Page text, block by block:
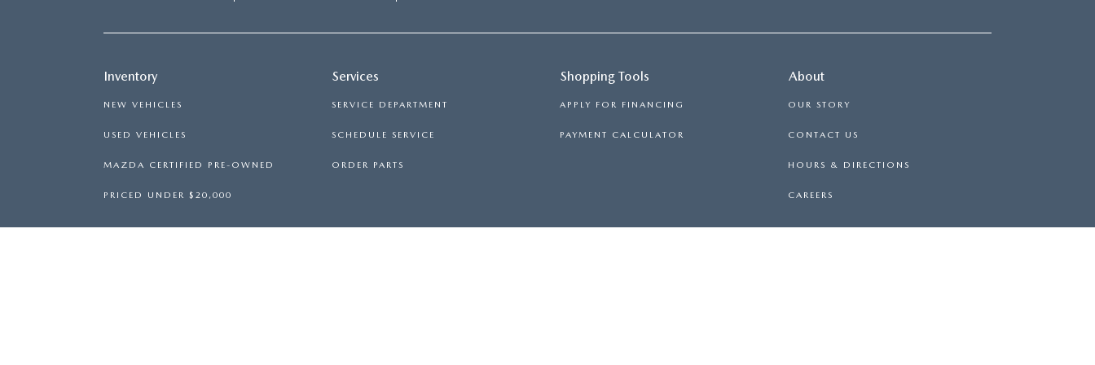
Inventory
NEW VEHICLES
USED VEHICLES
MAZDA CERTIFIED PRE-OWNED
PRICED UNDER $20,000
Services
SERVICE DEPARTMENT
SCHEDULE SERVICE
ORDER PARTS
Shopping Tools
APPLY FOR FINANCING
PAYMENT CALCULATOR
About
OUR STORY
CONTACT US
HOURS & DIRECTIONS
CAREERS